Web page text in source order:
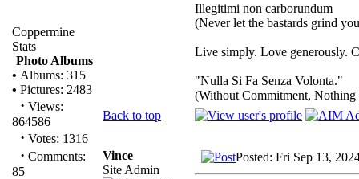
Coppermine
Stats
Photo Albums
• Albums: 315
• Pictures: 2483
· Views:
864586
· Votes: 1316
· Comments:
85
Illegitimi non carborundum
(Never let the bastards grind
Live simply. Love generously.
"Nulla Si Fa Senza Volonta."
(Without Commitment, Nothing
Back to top
Vince
Site Admin
Posted: Fri Sep 13,